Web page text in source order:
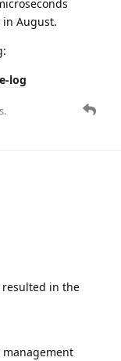
August.
log
resulted in the